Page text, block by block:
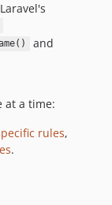
and
at a time:
rules,
.